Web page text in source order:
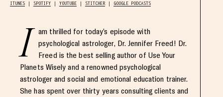
ITUNES SPOTIFY YOUTUBE STITCHER GOOGLE PODCASTS
I
am thrilled for today’s episode with
psychological astrologer, Dr. Jennifer Freed! Dr.
Freed is the best selling author of Use Your
Planets Wisely and a renowned psychological
astrologer and social and emotional education trainer.
She has spent over thirty years consulting clients and